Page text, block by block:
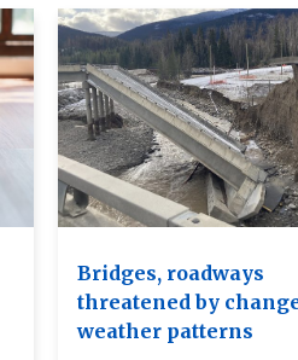
Bridges, roadways
threatened by
weather patterns